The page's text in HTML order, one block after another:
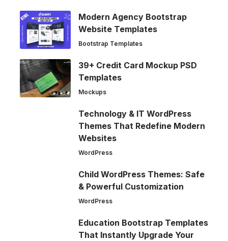
Modern Agency Bootstrap
Website Templates
Bootstrap Templates
39+ Credit Card Mockup PSD
Templates
Mockups
Technology & IT WordPress
Themes That Redefine Modern
Websites
WordPress
Child WordPress Themes: Safe
& Powerful Customization
WordPress
Education Bootstrap Templates
That Instantly Upgrade Your